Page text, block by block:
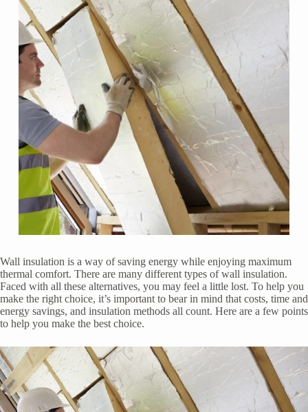
Wall insulation is a way of saving energy while enjoying maximum
thermal comfort. There are many different types of wall insulation.
Faced with all these alternatives, you may feel a little lost. To help you
make the right choice, it’s important to bear in mind that costs, time and
energy savings, and insulation methods all count. Here are a few points
to help you make the best choice.